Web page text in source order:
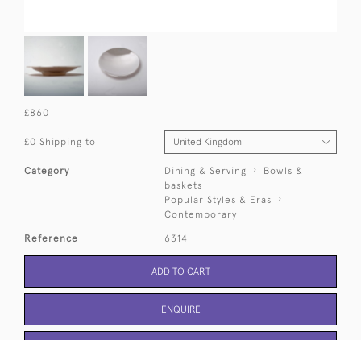
£860
£0 Shipping to
Category Dining & Serving
Bowls &
baskets
Popular Styles & Eras
Contemporary
Reference 6314
ADD TO CART
ENQUIRE